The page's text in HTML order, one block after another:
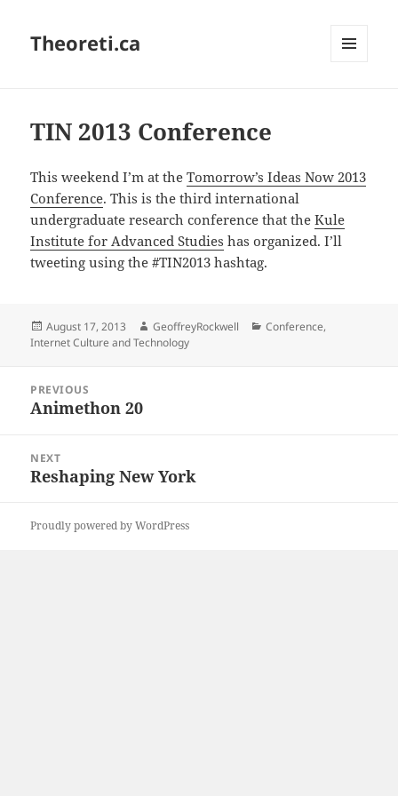
Theoreti.ca
TIN 2013 Conference
This weekend I’m at theTomorrow’s Ideas Now 2013
Conference. This is the third international
undergraduate research conference that theKule
Institute for Advanced Studies has organized. I’ll
tweeting using the #TIN2013 hashtag.
Posted
on
August 17, 2013 Author
GeoffreyRockwell Categories
Conference,
Internet Culture and Technology
navigation
PREVIOUS
Previous
Animethon 20
NEXT
Next
Reshaping New York
Proudly powered by WordPress